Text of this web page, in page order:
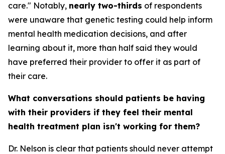
care." Notably, nearly two-thirds of respondents
were unaware that genetic testing could help inform
mental health medication decisions, and after
learning about it, more than half said they would
have preferred their provider to offer it as part of
their care.
What conversations should patients be having
with their providers if they feel their mental
health treatment plan isn't working for them?
Dr. Nelson is clear that patients should never attempt